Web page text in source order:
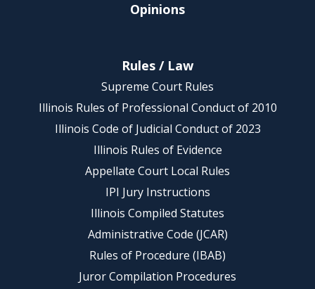
Opinions
Rules / Law
Supreme Court Rules
Illinois Rules of Professional Conduct of 2010
Illinois Code of Judicial Conduct of 2023
Illinois Rules of Evidence
Appellate Court Local Rules
IPI Jury Instructions
Illinois Compiled Statutes
Administrative Code (JCAR)
Rules of Procedure (IBAB)
Juror Compilation Procedures